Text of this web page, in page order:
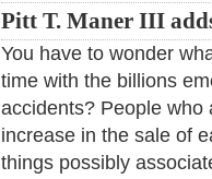
Pitt T. Maner III
You have to wonder
time with the billions
accidents? People who
increase in the sale of
things possibly